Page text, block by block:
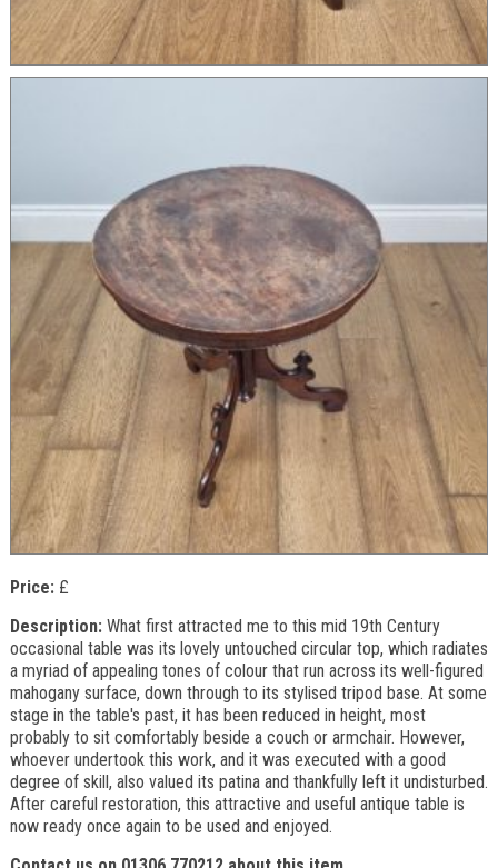
Price:£
Description: What first attracted me to this mid 19th Century
occasional table was its lovely untouched circular top, which radiates
a myriad of appealing tones of colour that run across its well-figured
mahogany surface, down through to its stylised tripod base. At some
stage in the table's past, it has been reduced in height, most
probably to sit comfortably beside a couch or armchair. However,
whoever undertook this work, and it was executed with a good
degree of skill, also valued its patina and thankfully left it undisturbed.
After careful restoration, this attractive and useful antique table is
now ready once again to be used and enjoyed.